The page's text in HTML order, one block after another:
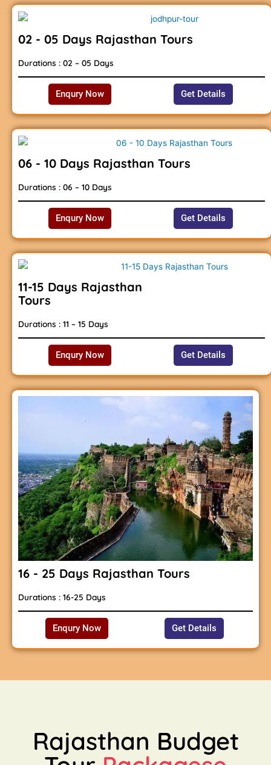
02 - 05 Days Rajasthan Tours
Durations : 02 – 05 Days
Enqury Now Get Details
06 - 10 Days Rajasthan Tours
Durations : 06 – 10 Days
Enqury Now Get Details
11-15 Days Rajasthan
Tours
Durations : 11 – 15 Days
Enqury Now Get Details
16 - 25 Days Rajasthan Tours
Durations : 16-25 Days
Enqury Now Get Details
Rajasthan Budget